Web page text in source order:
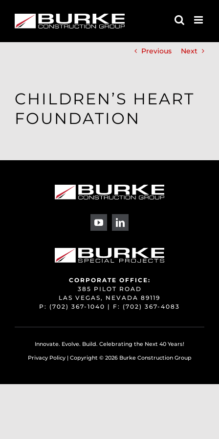
Previous
Next
CHILDREN’S HEART
FOUNDATION
CORPORATE OFFICE:
385 PILOT ROAD
LAS VEGAS, NEVADA 89119
P: (702) 367-1040 | F: (702) 367-4083
Innovate. Evolve. Build. Celebrating the Next 40 Years!
Privacy Policy| Copyright © 2026 Burke Construction Group